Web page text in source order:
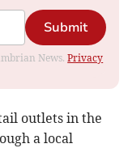
Submit
News.Privacy
outlets in the
a local